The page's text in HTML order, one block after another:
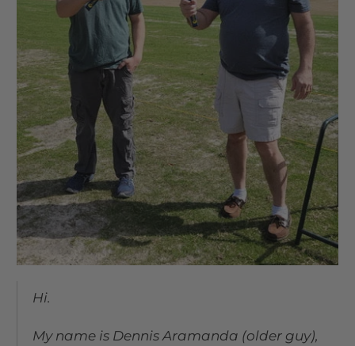
Hi.
My name is Dennis Aramanda (older guy),